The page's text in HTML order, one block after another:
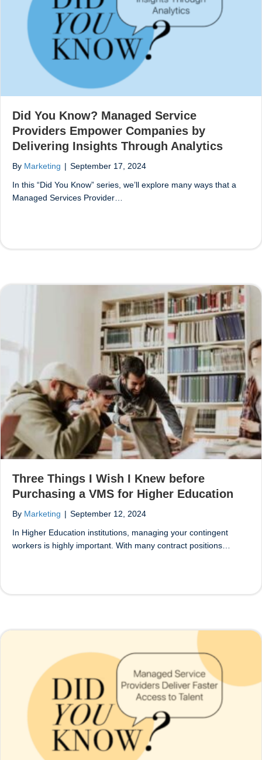
Did You Know? Managed Service
Providers Empower Companies by
Delivering Insights Through Analytics
By Marketing | September 17, 2024
In this “Did You Know” series, we’ll explore many ways that a
Managed Services Provider…
Three Things I Wish I Knew before
Purchasing a VMS for Higher Education
By Marketing | September 12, 2024
In Higher Education institutions, managing your contingent
workers is highly important. With many contract positions…